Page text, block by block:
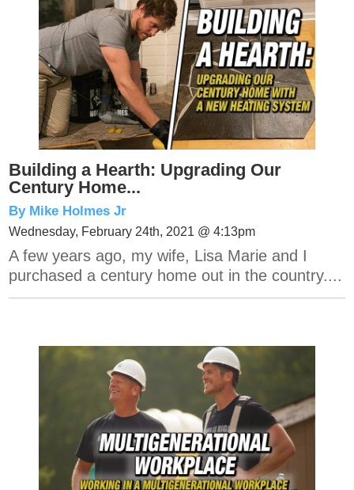
Building a Hearth: Upgrading Our
Century Home...
By Mike Holmes Jr
Wednesday, February 24th, 2021 @ 4:13pm
A few years ago, my wife, Lisa Marie and I
purchased a century home out in the country....